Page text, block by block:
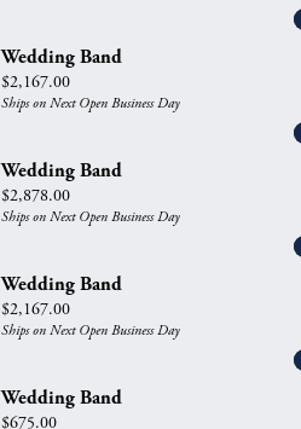
Wedding Band
Price:
$2,167.00
Ships on Next Open Business Day
Wedding Band
Price:
$2,878.00
Ships on Next Open Business Day
Wedding Band
Price:
$2,167.00
Ships on Next Open Business Day
Wedding Band
Price:
$675.00